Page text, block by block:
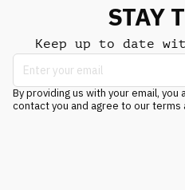
STAY
Keep up to date
By providing us with your email,
contact you and agree to our terms